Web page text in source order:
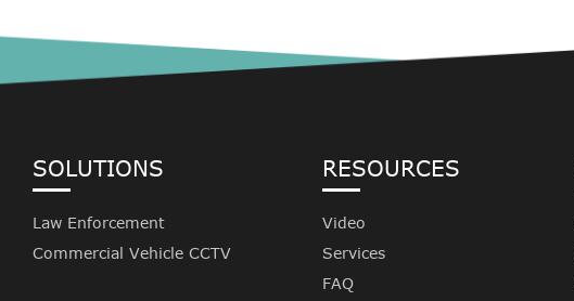
SOLUTIONS
Law Enforcement
Commercial Vehicle CCTV
RESOURCES
Video
Services
FAQ